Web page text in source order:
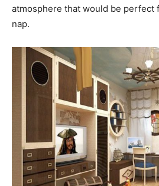
atmosphere that would be perfect
nap.